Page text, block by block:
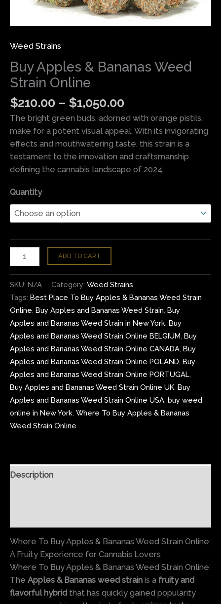
Weed Strains
Buy Apples & Bananas Weed
Strain Online
$210.00 – $1,050.00
The bright green buds, adorned with orange pistils,
make for a potent visual appeal. With its invigorating
effects and mouthwatering taste, this strain is a
testament to the innovation and craftsmanship
defining the cannabis landscape of 2024.
Quantity
ADD TO CART
SKU: N/A Category: Weed Strains
Tags: Best Place To Buy Apples & Bananas Weed Strain
Online Buy Apples and Bananas Weed Strain Buy
Apples and Bananas Weed Strain in New York Buy
Apples and Bananas Weed Strain Online BELGIUM Buy
Apples and Bananas Weed Strain Online CANADA Buy
Apples and Bananas Weed Strain Online POLAND Buy
Apples and Bananas Weed Strain Online PORTUGAL
Buy Apples and Bananas Weed Strain Online UK Buy
Apples and Bananas Weed Strain Online USA buy weed
online in New York Where To Buy Apples & Bananas
Weed Strain Online
Description
Where To Buy Apples & Bananas Weed Strain Online:
A Fruity Experience for Cannabis Lovers
Where To Buy Apples & Bananas Weed Strain Online:
The Apples & Bananas weed strain is a fruity and
flavorful hybrid that has quickly gained popularity